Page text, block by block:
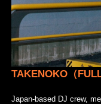
TAKENOKO（
Japan-based DJ crew,